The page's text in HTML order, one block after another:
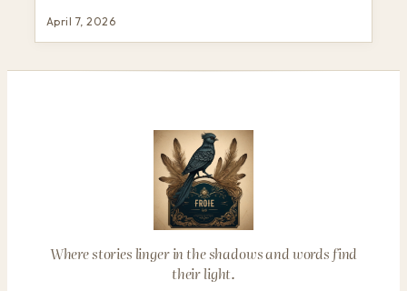
April 7, 2026
Where stories linger in the shadows and words find
their light.